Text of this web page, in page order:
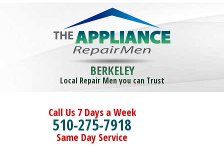
BERKELEY
Local Repair Men you can Trust
Call Us 7 Days a Week
510-275-7918
Same Day Service